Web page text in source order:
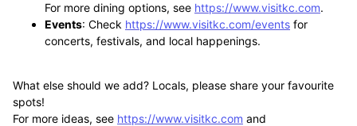
For more dining options, see https://www.visitkc.com.
Events: Check https://www.visitkc.com/events for
concerts, festivals, and local happenings.
What else should we add? Locals, please share your favourite
spots!
For more ideas, see https://www.visitkc.com and